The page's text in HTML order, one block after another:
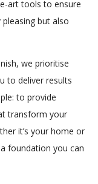
art tools to ensure
but also
we prioritise
to deliver results
to provide
transform your
it’s your home or
foundation you can